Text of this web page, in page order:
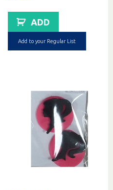
ADD
Add to your Regular List